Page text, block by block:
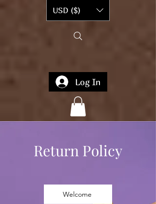
USD ($)
Log In
Return Policy
Welcome